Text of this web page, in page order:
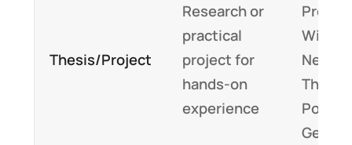
Thesis/Project
Research or
practical
project for
hands-on
experience
Thesis
Power